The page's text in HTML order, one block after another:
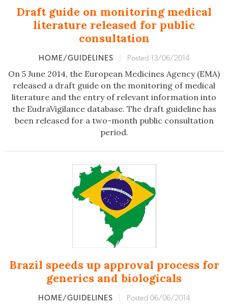
Draft guide on monitoring medical
literature released for public
consultation
HOME/GUIDELINES Posted 13/06/2014
On 5 June 2014, the European Medicines Agency (EMA)
released a draft guide on the monitoring of medical
literature and the entry of relevant information into
the EudraVigilance database. The draft guideline has
been released for a two-month public consultation
period.
Brazil speeds up approval process for
generics and biologicals
HOME/GUIDELINES Posted 06/06/2014